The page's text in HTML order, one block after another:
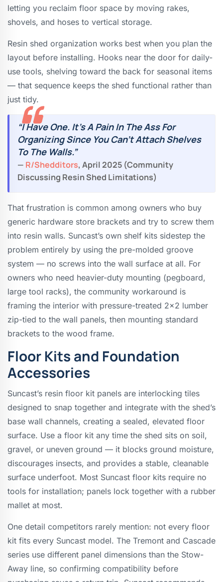
letting you reclaim floor space by moving rakes,
shovels, and hoses to vertical storage.
Resin shed organization works best when you plan the
layout before installing. Hooks near the door for daily-
use tools, shelving toward the back for seasonal items
— that sequence keeps the shed functional rather than
just tidy.
“I Have One. It’s A Pain In The Ass For
Organizing Since You Can’t Attach Shelves
To The Walls.”
— R/shedditors, April 2025 (community
Discussing Resin Shed Limitations)
That frustration is common among owners who buy
generic hardware store brackets and try to screw them
into resin walls. Suncast’s own shelf kits sidestep the
problem entirely by using the pre-molded groove
system — no screws into the wall surface at all. For
owners who need heavier-duty mounting (pegboard,
large tool racks), the community workaround is
framing the interior with pressure-treated 2×2 lumber
zip-tied to the wall panels, then mounting standard
brackets to the wood frame.
Floor Kits and Foundation
Accessories
Suncast’s resin floor kit panels are interlocking tiles
designed to snap together and integrate with the shed’s
base wall channels, creating a sealed, elevated floor
surface. Use a floor kit any time the shed sits on soil,
gravel, or uneven ground — it blocks ground moisture,
discourages insects, and provides a stable, cleanable
surface underfoot. Most Suncast floor kits require no
tools for installation; panels lock together with a rubber
mallet at most.
One detail competitors rarely mention: not every floor
kit fits every Suncast model. The Tremont and Cascade
series use different panel dimensions than the Stow-
Away line, so confirming compatibility before